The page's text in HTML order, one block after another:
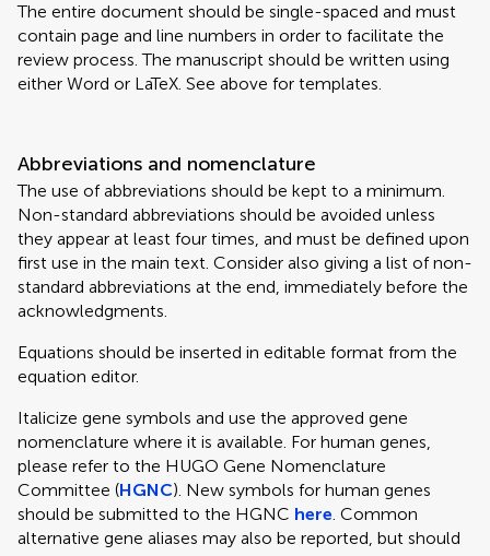
The entire document should be single-spaced and must
contain page and line numbers in order to facilitate the
review process. The manuscript should be written using
either Word or LaTeX. See above for templates.
Abbreviations and nomenclature
The use of abbreviations should be kept to a minimum.
Non-standard abbreviations should be avoided unless
they appear at least four times, and must be defined upon
first use in the main text. Consider also giving a list of non-
standard abbreviations at the end, immediately before the
acknowledgments.
Equations should be inserted in editable format from the
equation editor.
Italicize gene symbols and use the approved gene
nomenclature where it is available. For human genes,
please refer to the HUGO Gene Nomenclature
Committee (HGNC). New symbols for human genes
should be submitted to the HGNC here. Common
alternative gene aliases may also be reported, but should